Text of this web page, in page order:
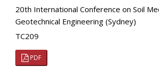
20th International Conference on Soil
Geotechnical Engineering (Sydney)
TC209
PDF